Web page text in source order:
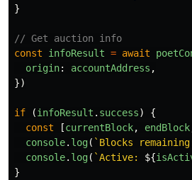
}
// Get auction info
const
infoResult = await
origin: accountAddress ,
})
if (infoResult . success)
{
const
[currentBlock, endBlock
console. log( `Blocks
console. log( `Active: ${
}